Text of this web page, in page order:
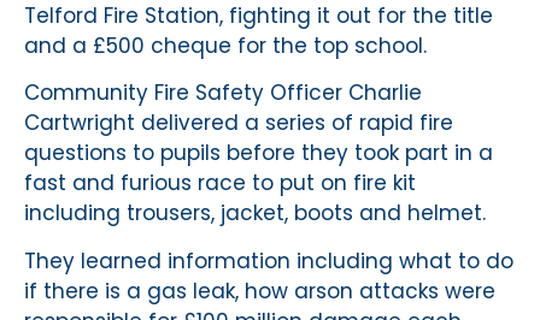
Telford Fire Station, fighting it out for the title
and a £500 cheque for the top school.
Community Fire Safety Officer Charlie
Cartwright delivered a series of rapid fire
questions to pupils before they took part in a
fast and furious race to put on fire kit
including trousers, jacket, boots and helmet.
They learned information including what to do
if there is a gas leak, how arson attacks were